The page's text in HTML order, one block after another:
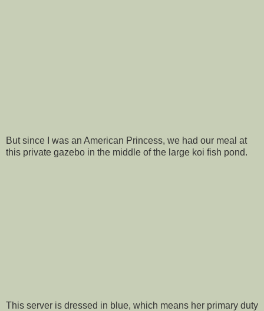
But since I was an American Princess, we had our meal at
this private gazebo in the middle of the large koi fish pond.
This server is dressed in blue, which means her primary duty